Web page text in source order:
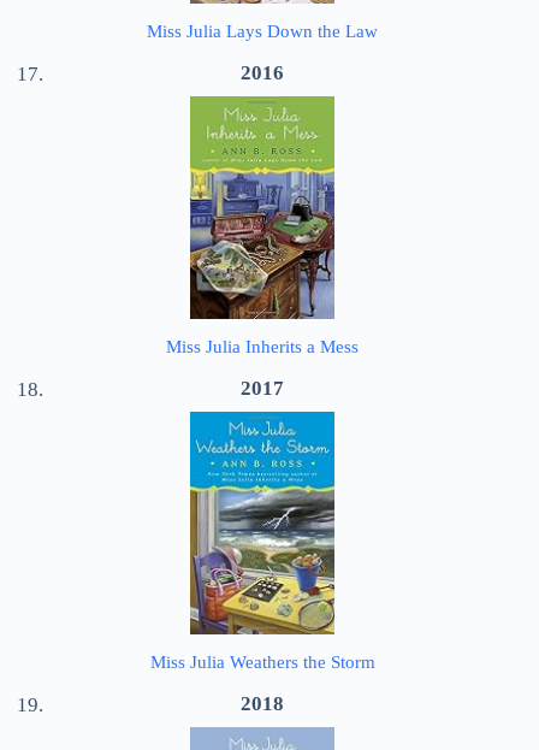
Miss Julia Lays Down the Law
2016
Miss Julia Inherits a Mess
2017
Miss Julia Weathers the Storm
2018